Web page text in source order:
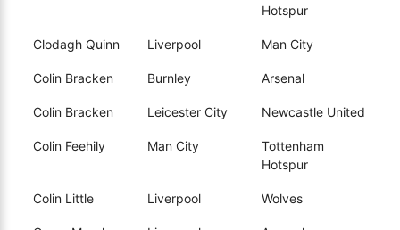
Hotspur
Clodagh Quinn Liverpool Man City
Colin Bracken Burnley Arsenal
Colin Bracken Leicester City Newcastle United
Colin Feehily Man City
Tottenham
Hotspur
Colin Little Liverpool Wolves